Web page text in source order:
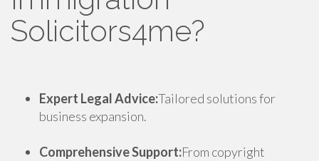
Solicitors4me?
Expert Legal Advice:Tailored solutions for
business expansion.
Comprehensive Support:From copyright